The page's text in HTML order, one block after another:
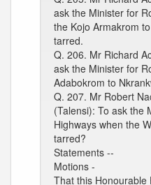
ask the Minister for
the Kojo Armakrom
tarred.
Q. 206. Mr Richard
ask the Minister for
Adabokrom to
Q. 207. Mr Robert
(Talensi): To ask the
Highways when the
tarred?
Statements --
Motions -
That this Honourable